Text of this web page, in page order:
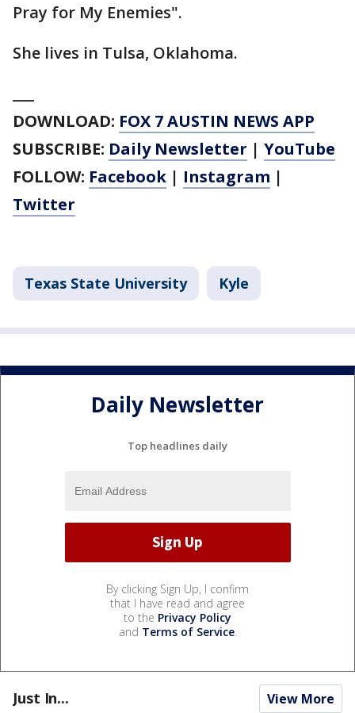
Pray for My Enemies".
She lives in Tulsa, Oklahoma.
DOWNLOAD: FOX 7 AUSTIN NEWS APP
SUBSCRIBE: Daily Newsletter | YouTube
FOLLOW: Facebook | Instagram |
Twitter
Texas State University Kyle
Daily Newsletter
Top headlines daily
By clicking Sign Up, I confirm
that I have read and agree
to the Privacy Policy
and Terms of Service.
Just In... View More